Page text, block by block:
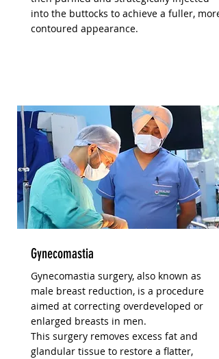
into the buttocks to achieve a fuller, more
contoured appearance.
Gynecomastia
Gynecomastia surgery, also known as
male breast reduction, is a procedure
aimed at correcting overdeveloped or
enlarged breasts in men.
This surgery removes excess fat and
glandular tissue to restore a flatter,